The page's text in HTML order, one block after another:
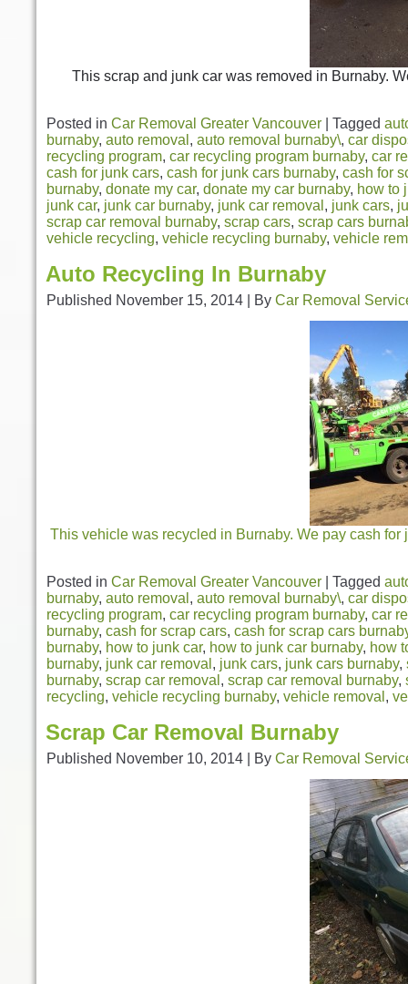
This scrap and junk car was removed in Burnaby.
Posted in Car Removal Greater Vancouver Tagged
burnaby, auto removal , auto removal burnaby\, car
recycling program, car recycling program burnaby, car
cash for junk cars, cash for junk cars burnaby, cash for
burnaby, donate my car, donate my car burnaby, how to
junk car, junk car burnaby, junk car removal , junk cars,
scrap car removal burnaby, scrap cars, scrap cars
vehicle recycling, vehicle recycling burnaby, vehicle
Auto Recycling In Burnaby
Published November 15, 2014 By Car Removal
This vehicle was recycled in Burnaby. We pay cash
Posted in Car Removal Greater Vancouver Tagged
burnaby, auto removal , auto removal burnaby\, car
recycling program, car recycling program burnaby, car
burnaby, cash for scrap cars, cash for scrap cars
burnaby, how to junk car, how to junk car burnaby, how
burnaby, junk car removal , junk cars, junk cars burnaby,
burnaby, scrap car removal , scrap car removal burnaby,
recycling, vehicle recycling burnaby, vehicle removal ,
Scrap Car Removal Burnaby
Published November 10, 2014 By Car Removal